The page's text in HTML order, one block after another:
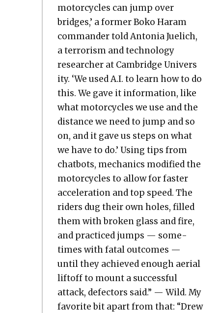
motor­cy­cles can jump over
bridges,’ a for­mer Boko Haram
com­man­der told Anto­nia Juelich,
a ter­ror­ism and tech­nol­o­gy
researcher at Cam­bridge Uni­ver­s
i­ty. ‘We used A.I. to learn how to do
this. We gave it infor­ma­tion, like
what motor­cy­cles we use and the
dis­tance we need to jump and so
on, and it gave us steps on what
we have to do.’ Using tips from
chat­bots, mechan­ics mod­i­fied the
motor­cy­cles to allow for faster
accel­er­a­tion and top speed. The
rid­ers dug their own holes, filled
them with bro­ken glass and fire,
and prac­ticed jumps — some­
times with fatal out­comes —
until they achieved enough aer­i­al
liftoff to mount a suc­cess­ful
attack, defec­tors said.” — Wild. My
favorite bit apart from that: “Drew